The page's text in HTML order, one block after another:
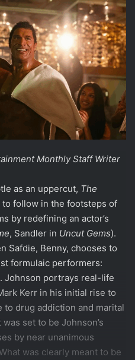
Monthly Staff Writer
as an uppercut, The
to follow in the footsteps of
by redefining an actor’s
, Sandler in Uncut Gems).
Safdie, Benny, chooses to
formulaic performers:
Johnson portrays real-life
Kerr in his initial rise to
to drug addiction and marital
set to be Johnson’s
by near unanimous
was clearly meant to be